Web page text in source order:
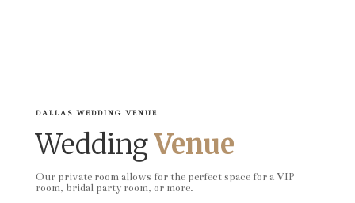
DALLAS WEDDING VENUE
WeddingVenue
Our private room allows for the perfect space for a VIP
room, bridal party room, or more.